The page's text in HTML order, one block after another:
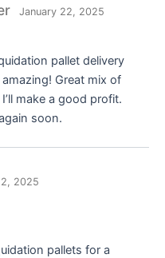
January 22, 2025
pallet delivery
Great mix of
make a good profit.
soon.
2025
pallets for a